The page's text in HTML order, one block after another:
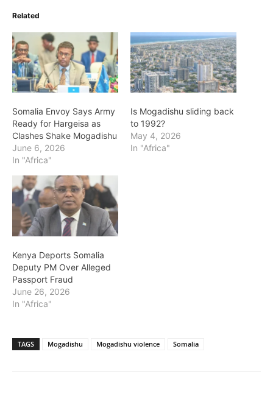
Related
Somalia Envoy Says Army
Ready for Hargeisa as
Clashes Shake Mogadishu
June 6, 2026
In "Africa"
Is Mogadishu sliding back
to 1992?
May 4, 2026
In "Africa"
Kenya Deports Somalia
Deputy PM Over Alleged
Passport Fraud
June 26, 2026
In "Africa"
TAGS Mogadishu Mogadishu violence Somalia